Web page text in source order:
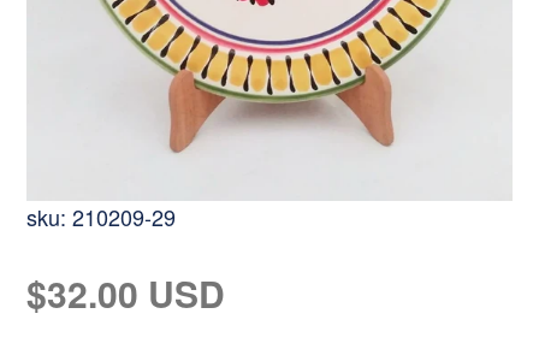
sku: 210209-29
Regular
price
$32.00 USD